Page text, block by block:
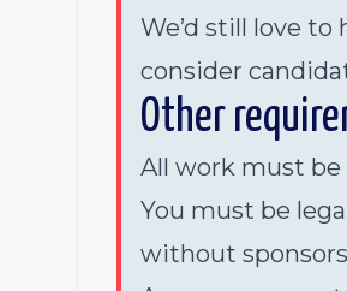
We’d still love to
consider
Other
All work must be
You must be
without